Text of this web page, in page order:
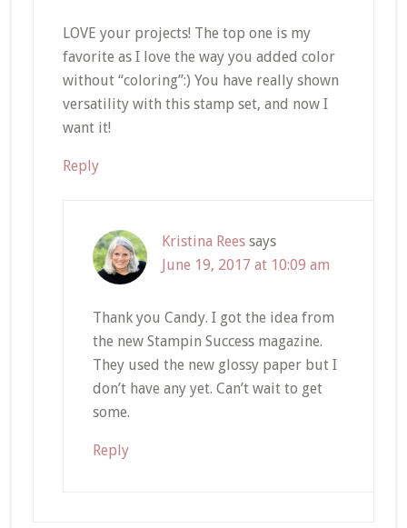
LOVE your projects! The top one is my
favorite as I love the way you added color
without “coloring”:) You have really shown
versatility with this stamp set, and now I
want it!
Reply
Kristina Rees says
June 19, 2017 at 10:09 am
Thank you Candy. I got the idea from
the new Stampin Success magazine.
They used the new glossy paper but I
don’t have any yet. Can’t wait to get
some.
Reply